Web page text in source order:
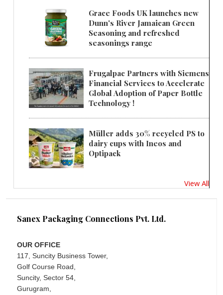
Grace Foods UK launches new
Dunn's River Jamaican Green
Seasoning and refreshed
seasonings range
Frugalpac Partners with Siemens
Financial Services to Accelerate
Global Adoption of Paper Bottle
Technology !
Müller adds 30% recycled PS to
dairy cups with Ineos and
Optipack
View All
Sanex Packaging Connections Pvt. Ltd.
OUR OFFICE
117, Suncity Business Tower,
Golf Course Road,
Suncity, Sector 54,
Gurugram,